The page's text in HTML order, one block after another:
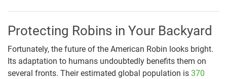
Protecting Robins in Your Backyard
Fortunately, the future of the American Robin looks bright.
Its adaptation to humans undoubtedly benefits them on
several fronts. Their estimated global population is 370